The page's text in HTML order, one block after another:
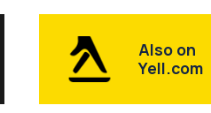
Also on
Yell.com